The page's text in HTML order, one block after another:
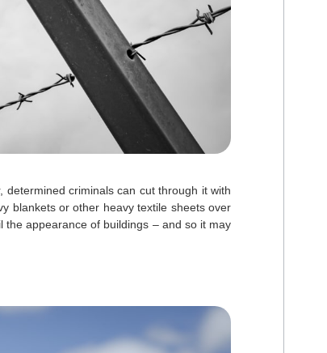
determined criminals can cut through it with
blankets or other heavy textile sheets over
appearance of buildings – and so it may